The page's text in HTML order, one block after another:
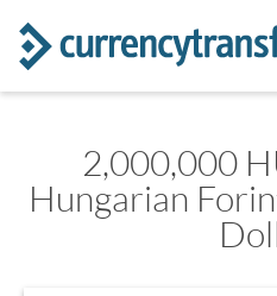
2,000,000
Hungarian